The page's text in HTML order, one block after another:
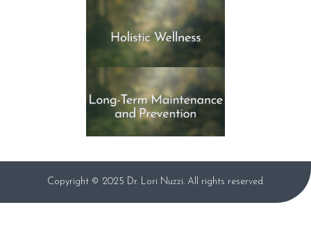
Copyright © 2025 Dr. Lori Nuzzi. All rights reserved.